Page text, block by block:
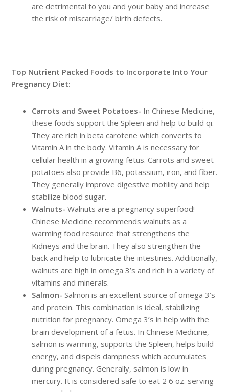
are detrimental to you and your baby and increase
the risk of miscarriage/ birth defects.
Top Nutrient Packed Foods to Incorporate Into Your
Pregnancy Diet:
Carrots and Sweet Potatoes- In Chinese Medicine,
these foods support the Spleen and help to build qi.
They are rich in beta carotene which converts to
Vitamin A in the body. Vitamin A is necessary for
cellular health in a growing fetus. Carrots and sweet
potatoes also provide B6, potassium, iron, and fiber.
They generally improve digestive motility and help
stabilize blood sugar.
Walnuts- Walnuts are a pregnancy superfood!
Chinese Medicine recommends walnuts as a
warming food resource that strengthens the
Kidneys and the brain. They also strengthen the
back and help to lubricate the intestines. Additionally,
walnuts are high in omega 3’s and rich in a variety of
vitamins and minerals.
Salmon- Salmon is an excellent source of omega 3’s
and protein. This combination is ideal, stabilizing
nutrition for pregnancy. Omega 3’s in help with the
brain development of a fetus. In Chinese Medicine,
salmon is warming, supports the Spleen, helps build
energy, and dispels dampness which accumulates
during pregnancy. Generally, salmon is low in
mercury. It is considered safe to eat 2 6 oz. serving